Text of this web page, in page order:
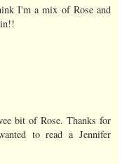
I'm a mix of Rose and
bit of Rose. Thanks for
to read a Jennifer